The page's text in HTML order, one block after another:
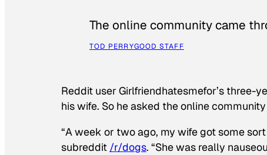
The online community came
TOD PERRYGOOD STAFF
Reddit user Girlfriendhatesmefor’s
his wife. So he asked the online
“A week or two ago, my wife got some
subreddit /r/dogs. “She was really